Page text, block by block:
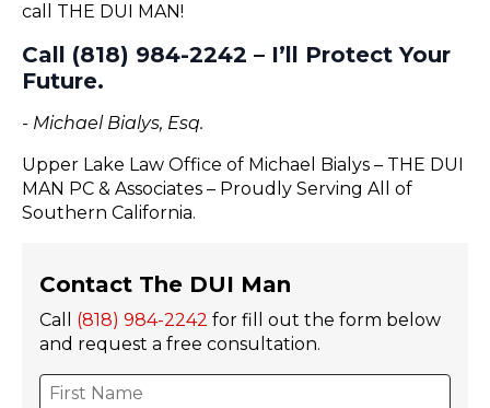
call THE DUI MAN!
Call (818) 984-2242 – I’ll Protect Your
Future.
- Michael Bialys, Esq.
Upper Lake Law Office of Michael Bialys – THE DUI
MAN PC & Associates – Proudly Serving All of
Southern California.
Contact The DUI Man
Call (818) 984-2242 for fill out the form below
and request a free consultation.